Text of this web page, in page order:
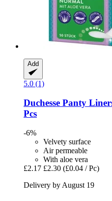
Add
5.0 (1)
Duchesse Panty
Pcs
-6%
Velvety surface
Air permeable
With aloe vera
£2.17 £2.30 (£0.04 / Pc)
Delivery by August 19